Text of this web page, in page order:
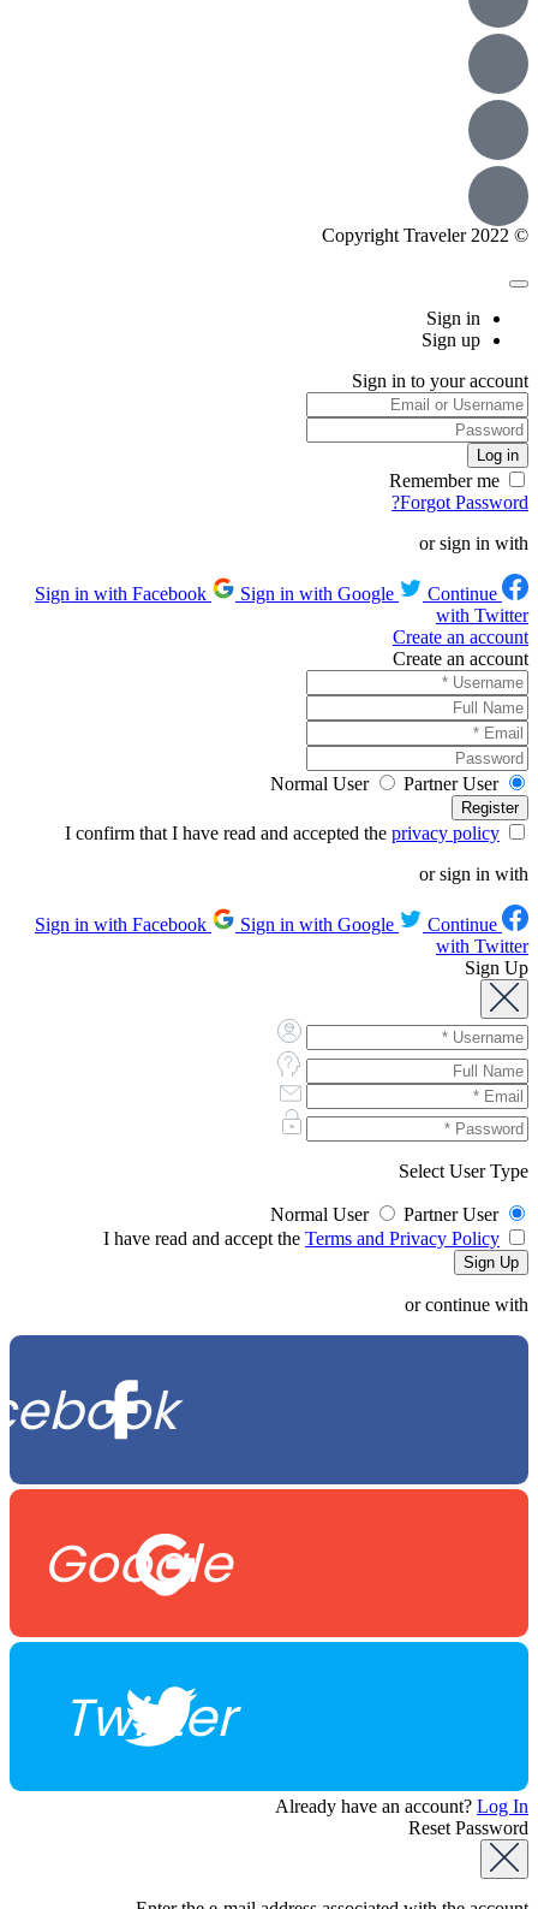
© Copyright Traveler 2022
Sign in
Sign up
Sign in to your account
Forgot Password?
or sign in with
Sign in with Google
Continue
with Twitter
Create an account
Create an account
Normal User Partner User
privacy policy
or sign in with
Sign in with Google
Continue
with Twitter
Sign Up
Select User Type
Normal User
Partner User
Terms and Privacy Policy
or continue with
Google
Twitter
Already have an account? Log In
Reset Password